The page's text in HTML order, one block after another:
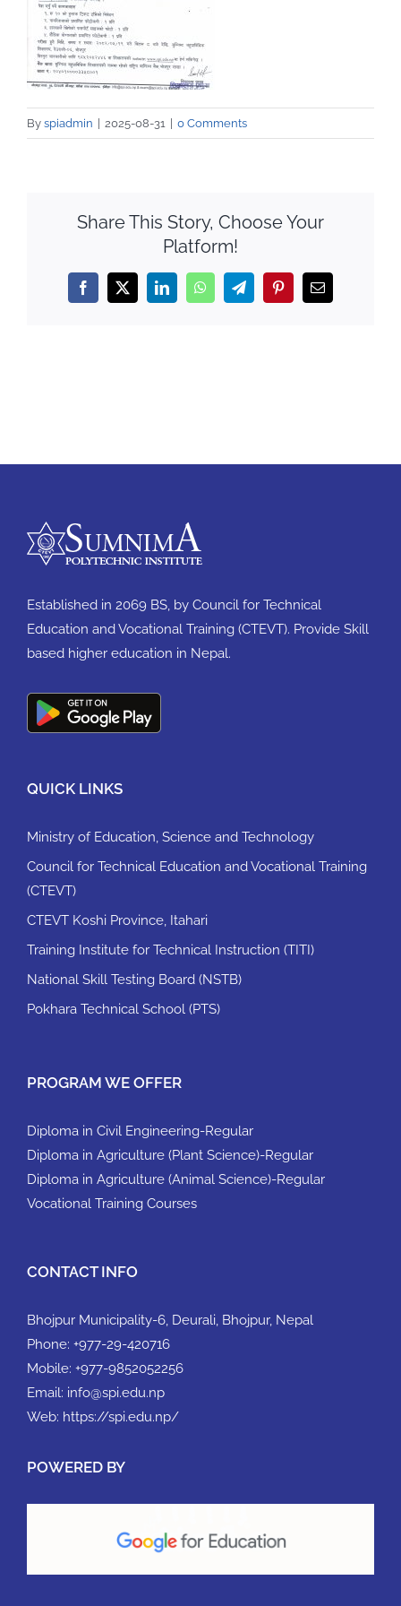
By spiadmin 2025-08-31 0 Comments
Share This Story, Choose Your
Platform!
Facebook
X LinkedInWhatsAppTelegramPinterestEmail
Established in 2069 BS, by Council for Technical
Education and Vocational Training (CTEVT). Provide Skill
based higher education in Nepal.
QUICK LINKS
Ministry of Education, Science and Technology
Council for Technical Education and Vocational Training
(CTEVT)
CTEVT Koshi Province, Itahari
Training Institute for Technical Instruction (TITI)
National Skill Testing Board (NSTB)
Pokhara Technical School (PTS)
PROGRAM WE OFFER
Diploma in Civil Engineering-Regular
Diploma in Agriculture (Plant Science)-Regular
Diploma in Agriculture (Animal Science)-Regular
Vocational Training Courses
CONTACT INFO
Bhojpur Municipality-6, Deurali, Bhojpur, Nepal
Phone: +977-29-420716
Mobile: +977-9852052256
Email: info@spi.edu.np
Web: https://spi.edu.np/
POWERED BY